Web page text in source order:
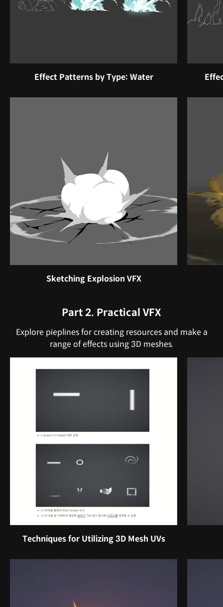
Effect Patterns by Type: Water
Sketching Explosion VFX
Part 2. Practical VFX
Explore pieplines for creating resources and make a
range of effects using 3D meshes.
Techniques for Utilizing 3D Mesh UVs